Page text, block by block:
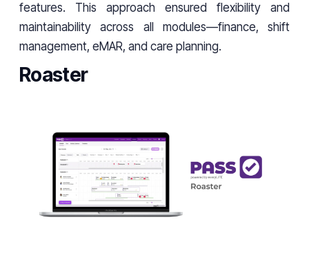
features. This approach ensured flexibility and
maintainability across all modules—finance, shift
management, eMAR, and care planning.
Roaster